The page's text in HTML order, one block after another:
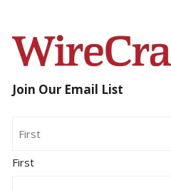
Join Our Email List
First